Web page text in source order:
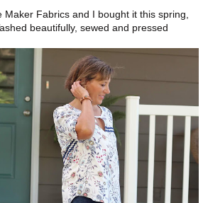
Fabrics and I bought it this spring,
beautifully, sewed and pressed